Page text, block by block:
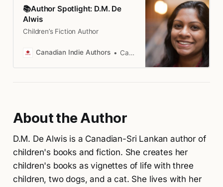
📚Author Spotlight: D.M. De
Alwis
Children’s Fiction Author
Canadian Indie Authors Canadian Indie Authors
About the Author
D.M. De Alwis is a Canadian-Sri Lankan author of
children's books and fiction. She creates her
children's books as vignettes of life with three
children, two dogs, and a cat. She lives with her